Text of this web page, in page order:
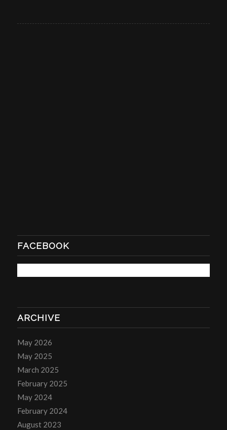
FACEBOOK
ARCHIVE
May 2026
May 2025
March 2025
February 2025
May 2024
February 2024
August 2023